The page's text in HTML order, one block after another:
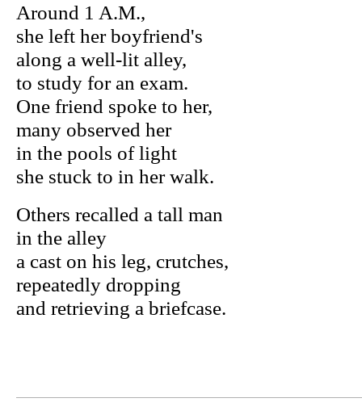
Around 1 A.M.,
she left her boyfriend's
along a well-lit alley,
to study for an exam.
One friend spoke to her,
many observed her
in the pools of light
she stuck to in her walk.
Others recalled a tall man
in the alley
a cast on his leg, crutches,
repeatedly dropping
and retrieving a briefcase.